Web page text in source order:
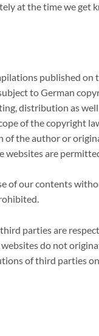
at the time we get
published on
to German
distribution as well
of the copyright
of the author or
websites are
of our contents
parties are
do not
of third parties